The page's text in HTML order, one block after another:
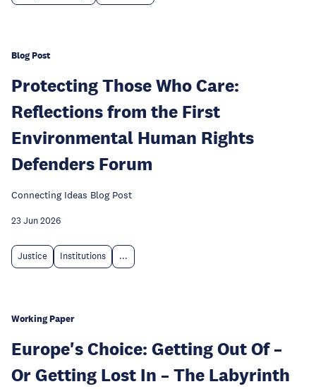
Blog Post
Protecting Those Who Care:
Reflections from the First
Environmental Human Rights
Defenders Forum
Connecting Ideas Blog Post
23 Jun 2026
Justice Institutions ...
Working Paper
Europe's Choice: Getting Out Of –
Or Getting Lost In – The Labyrinth